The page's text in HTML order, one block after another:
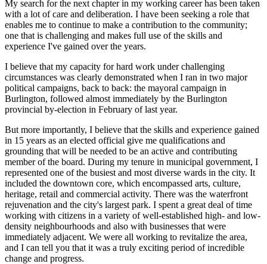
My search for the next chapter in my working career has been taken
with a lot of care and deliberation. I have been seeking a role that
enables me to continue to make a contribution to the community;
one that is challenging and makes full use of the skills and
experience I've gained over the years.
I believe that my capacity for hard work under challenging
circumstances was clearly demonstrated when I ran in two major
political campaigns, back to back: the mayoral campaign in
Burlington, followed almost immediately by the Burlington
provincial by-election in February of last year.
But more importantly, I believe that the skills and experience gained
in 15 years as an elected official give me qualifications and
grounding that will be needed to be an active and contributing
member of the board. During my tenure in municipal government, I
represented one of the busiest and most diverse wards in the city. It
included the downtown core, which encompassed arts, culture,
heritage, retail and commercial activity. There was the waterfront
rejuvenation and the city's largest park. I spent a great deal of time
working with citizens in a variety of well-established high- and low-
density neighbourhoods and also with businesses that were
immediately adjacent. We were all working to revitalize the area,
and I can tell you that it was a truly exciting period of incredible
change and progress.